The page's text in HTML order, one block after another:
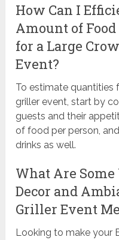
How Can I
Amount of
for a Large
Event?
To estimate quantities
griller event, start by
guests and their
of food per person,
drinks as well.
What Are
Decor and
Griller Event
Looking to make your